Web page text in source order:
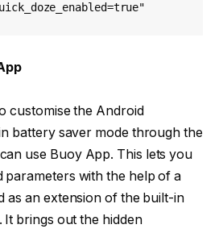
customise the Android
battery saver mode through the
use Buoy App. This lets you
parameters with the help of a
as an extension of the built-in
It brings out the hidden